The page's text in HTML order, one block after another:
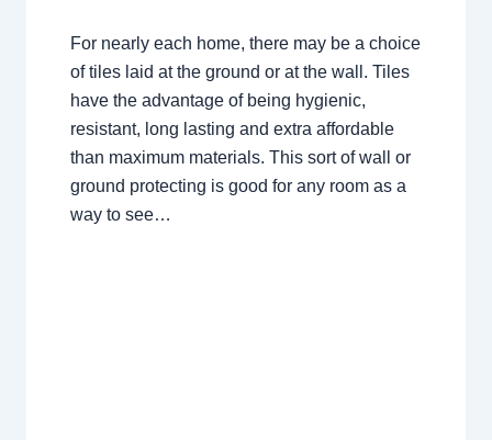
For nearly each home, there may be a choice
of tiles laid at the ground or at the wall. Tiles
have the advantage of being hygienic,
resistant, long lasting and extra affordable
than maximum materials. This sort of wall or
ground protecting is good for any room as a
way to see…